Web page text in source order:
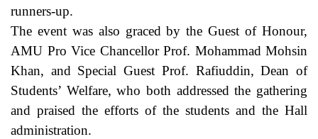
runners-up.
The event was also graced by the Guest of Honour,
AMU Pro Vice Chancellor Prof. Mohammad Mohsin
Khan, and Special Guest Prof. Rafiuddin, Dean of
Students’ Welfare, who both addressed the gathering
and praised the efforts of the students and the Hall
administration.